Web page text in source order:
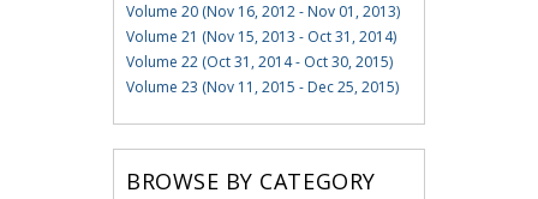
Volume 20 (Nov 16, 2012 - Nov 01, 2013)
Volume 21 (Nov 15, 2013 - Oct 31, 2014)
Volume 22 (Oct 31, 2014 - Oct 30, 2015)
Volume 23 (Nov 11, 2015 - Dec 25, 2015)
BROWSE BY CATEGORY